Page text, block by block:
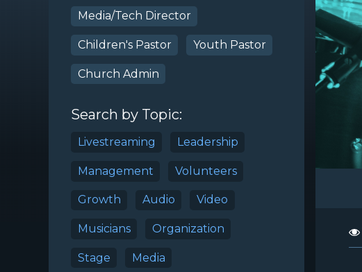
Media/Tech Director
Children's Pastor Youth Pastor
Church Admin
Search by Topic:
Livestreaming Leadership
Management Volunteers
Growth Audio Video
Musicians Organization
Stage Media